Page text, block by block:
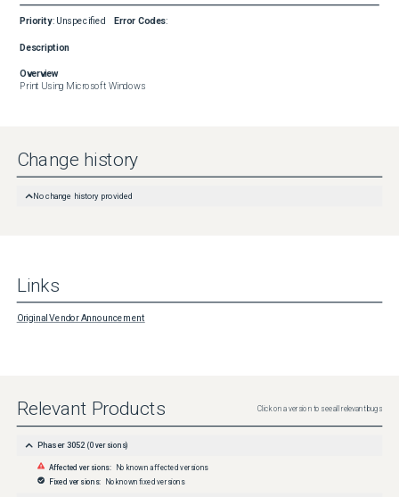
Priority: Unspecified Error Codes:
Description
Overview
Print Using Microsoft Windows
Change history
No change history provided
Links
Original Vendor Announcement
Relevant Products Click on a version to see all relevant bugs
Phaser 3052 (0 versions)
Affected versions: No known affected versions
Fixed versions: No known fixed versions